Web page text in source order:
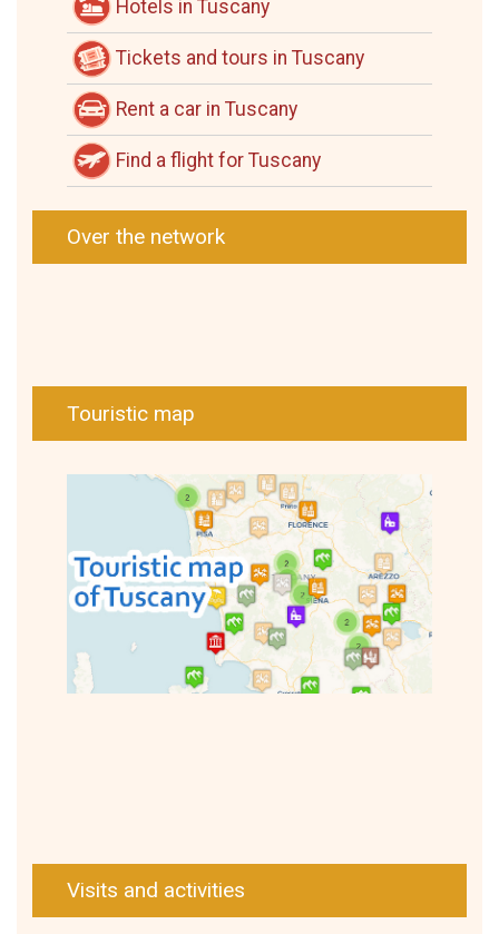
Hotels in Tuscany
Tickets and tours in Tuscany
Rent a car in Tuscany
Find a flight for Tuscany
Over the network
Touristic map
Visits and activities